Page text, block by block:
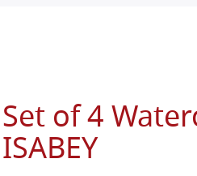
Set of 4
ISABEY